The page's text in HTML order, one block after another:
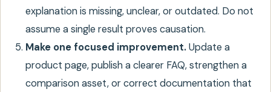
explanation is missing, unclear, or outdated. Do not
assume a single result proves causation.
Make one focused improvement.Update a
product page, publish a clearer FAQ, strengthen a
comparison asset, or correct documentation that